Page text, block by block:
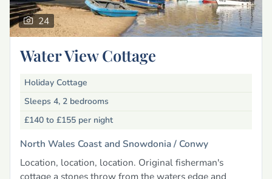
24
Water View Cottage
Holiday Cottage
Sleeps 4, 2 bedrooms
£140 to £155 per night
North Wales Coast and Snowdonia / Conwy
Location, location, location. Original fisherman's